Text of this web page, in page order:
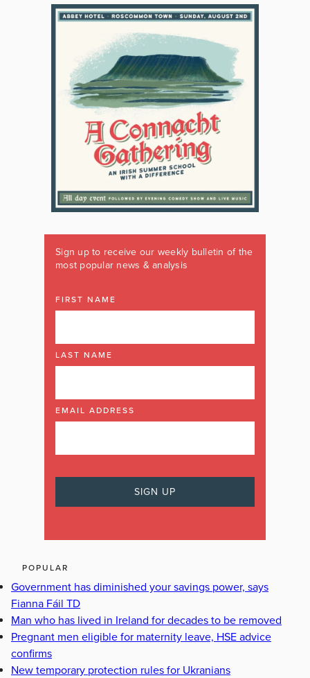
Sign up to receive our weekly bulletin of the
most popular news & analysis
FIRST NAME
LAST NAME
EMAIL ADDRESS
POPULAR
Government has diminished your savings power, says
Fianna Fáil TD
Man who has lived in Ireland for decades to be removed
Pregnant men eligible for maternity leave, HSE advice
confirms
New temporary protection rules for Ukranians